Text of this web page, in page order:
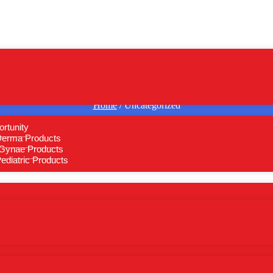
Products
Products
Products
Home/ Uncategorized